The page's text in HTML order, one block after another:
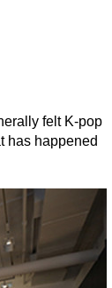
felt K-pop
has happened